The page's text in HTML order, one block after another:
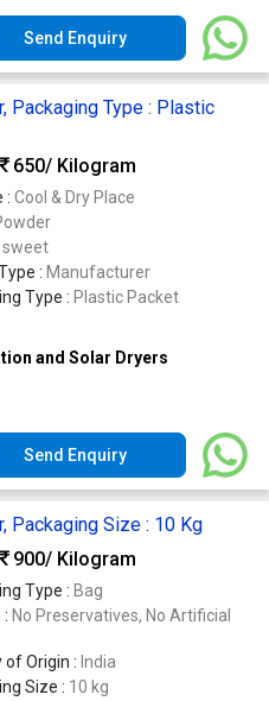
Send Enquiry
Packaging Type : Plastic
650/ Kilogram
: Cool & Dry Place
sweet
: Manufacturer
Type : Plastic Packet
and Solar Dryers
Send Enquiry
Packaging Size : 10 Kg
900/ Kilogram
Type : Bag
: No Preservatives, No Artificial
of Origin : India
Size : 10 kg